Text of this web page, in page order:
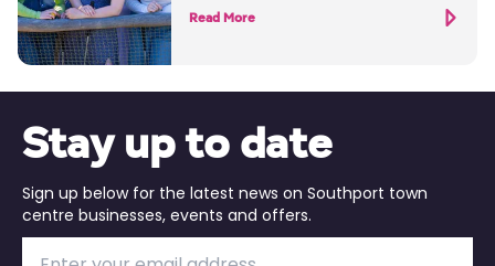
Read More
Stay up to date
Sign up below for the latest news on Southport town
centre businesses, events and offers.